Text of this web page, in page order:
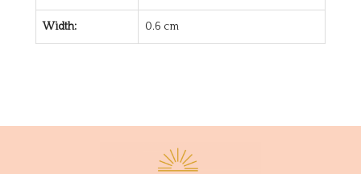
Width: 0.6 cm